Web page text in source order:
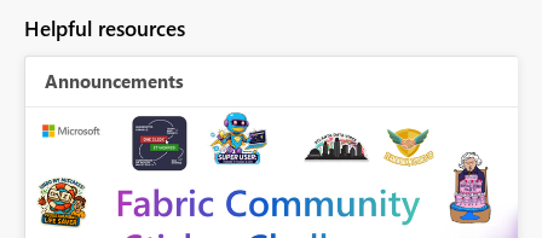
Helpful resources
Announcements